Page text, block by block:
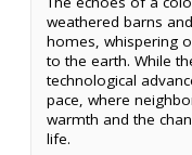
weathered barns
homes, whispering
to the earth. While
technological
pace, where
warmth and the
life.